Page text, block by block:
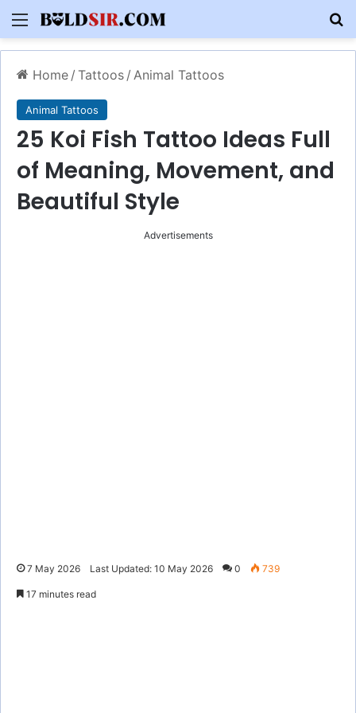
Menu
Home / Tattoos / Animal Tattoos
Animal Tattoos
25 Koi Fish Tattoo Ideas Full
of Meaning, Movement, and
Beautiful Style
Advertisements
7 May 2026 Last Updated: 10 May 2026 0 739
17 minutes read